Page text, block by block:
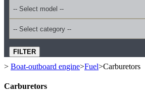
FILTER
> Boat-outboard engine>Fuel>Carburetors
Carburetors